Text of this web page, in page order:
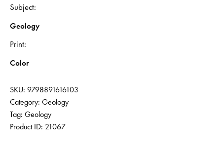
Subject
Geology
Print
Color
SKU: 9798891616103
Category: Geology
Tag: Geology
Product ID: 21067